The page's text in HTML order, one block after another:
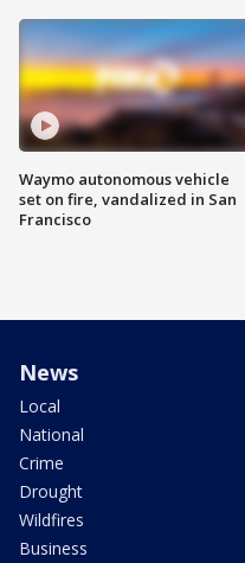
Waymo autonomous vehicle
set on fire, vandalized in San
Francisco
News
Local
National
Crime
Drought
Wildfires
Business